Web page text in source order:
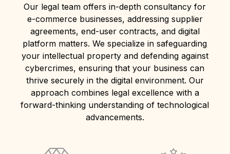
Our legal team offers in-depth consultancy for
e-commerce businesses, addressing supplier
agreements, end-user contracts, and digital
platform matters. We specialize in safeguarding
your intellectual property and defending against
cybercrimes, ensuring that your business can
thrive securely in the digital environment. Our
approach combines legal excellence with a
forward-thinking understanding of technological
advancements.